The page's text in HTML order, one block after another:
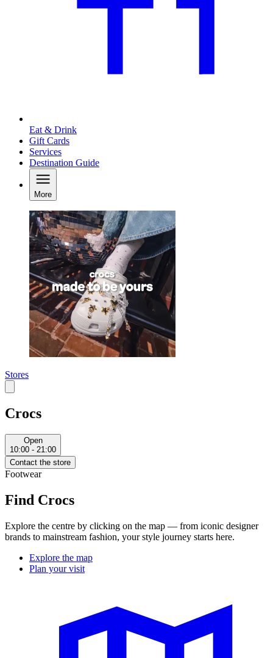
Eat & Drink
Gift Cards
Services
Destination Guide
More
Stores
Crocs
Open
10:00 - 21:00
Contact the store
Footwear
Find Crocs
Explore the centre by clicking on the map — from iconic designer
brands to mainstream fashion, your style journey starts here.
Explore the map
Plan your visit